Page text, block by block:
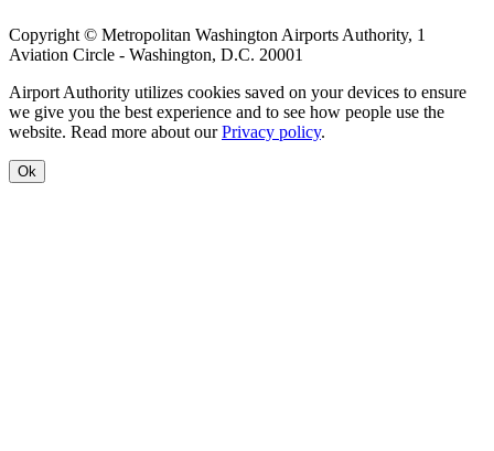
Copyright © Metropolitan Washington Airports Authority, 1
Aviation Circle - Washington, D.C. 20001
Airport Authority utilizes cookies saved on your devices to ensure
we give you the best experience and to see how people use the
website. Read more about ourPrivacy policy.
Ok